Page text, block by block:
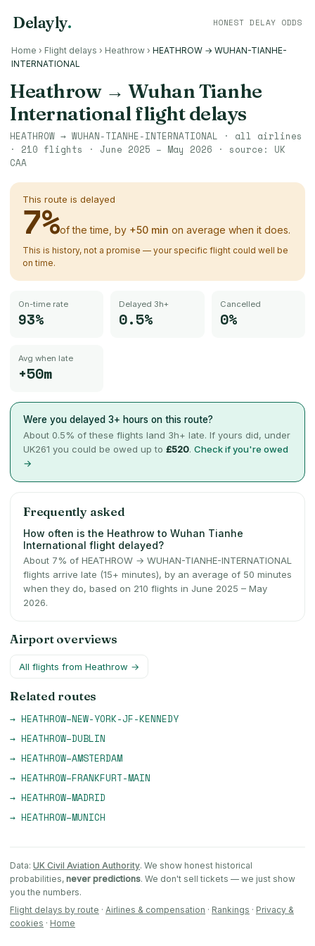
Delayly. HONEST DELAY ODDS
Home › Flight delays › Heathrow › HEATHROW → WUHAN-TIANHE-
INTERNATIONAL
Heathrow→ Wuhan Tianhe
Internationalflight delays
HEATHROW → WUHAN-TIANHE-INTERNATIONAL · all airlines
· 210 flights · June 2025 – May 2026 · source: UK
CAA
This route is delayed
7%of the time, by +50 min on average when it does.
This is history, not a promise — your specific flight could well be
on time.
On-time rate
93%
Delayed 3h+
0.5%
Cancelled
0%
Avg when late
+50m
Were you delayed 3+ hours on this route?
About 0.5% of these flights land 3h+ late. If yours did, under
UK261 you could be owed up to £520. Check if you're owed
→
Frequently asked
How often is the Heathrow to Wuhan Tianhe
International flight delayed?
About 7% of HEATHROW → WUHAN-TIANHE-INTERNATIONAL
flights arrive late (15+ minutes), by an average of 50 minutes
when they do, based on 210 flights in June 2025 – May
2026.
Airport overviews
All flights from Heathrow →
Related routes
→ HEATHROW–NEW-YORK-JF-KENNEDY
→ HEATHROW–DUBLIN
→ HEATHROW–AMSTERDAM
→ HEATHROW–FRANKFURT-MAIN
→ HEATHROW–MADRID
→ HEATHROW–MUNICH
Data: UK Civil Aviation Authority. We show honest historical
probabilities, never predictions. We don't sell tickets — we just show
you the numbers.
Flight delays by route · Airlines & compensation · Rankings · Privacy &
cookies · Home